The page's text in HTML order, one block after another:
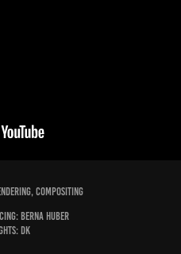
Compositing
Berna Huber
DK